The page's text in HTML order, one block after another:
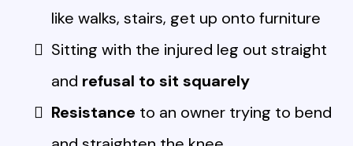
like walks, stairs, get up onto furniture
Sitting with the injured leg out straight
and refusal to sit squarely
Resistance to an owner trying to bend